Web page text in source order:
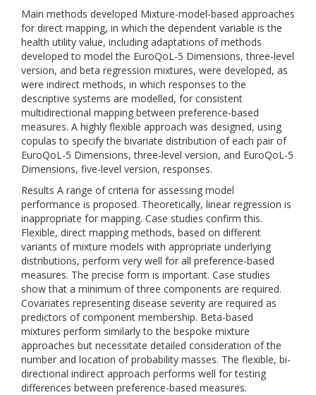
Main methods developed Mixture-model-based approaches
for direct mapping, in which the dependent variable is the
health utility value, including adaptations of methods
developed to model the EuroQoL-5 Dimensions, three-level
version, and beta regression mixtures, were developed, as
were indirect methods, in which responses to the
descriptive systems are modelled, for consistent
multidirectional mapping between preference-based
measures. A highly flexible approach was designed, using
copulas to specify the bivariate distribution of each pair of
EuroQoL-5 Dimensions, three-level version, and EuroQoL-5
Dimensions, five-level version, responses.
Results A range of criteria for assessing model
performance is proposed. Theoretically, linear regression is
inappropriate for mapping. Case studies confirm this.
Flexible, direct mapping methods, based on different
variants of mixture models with appropriate underlying
distributions, perform very well for all preference-based
measures. The precise form is important. Case studies
show that a minimum of three components are required.
Covariates representing disease severity are required as
predictors of component membership. Beta-based
mixtures perform similarly to the bespoke mixture
approaches but necessitate detailed consideration of the
number and location of probability masses. The flexible, bi-
directional indirect approach performs well for testing
differences between preference-based measures.